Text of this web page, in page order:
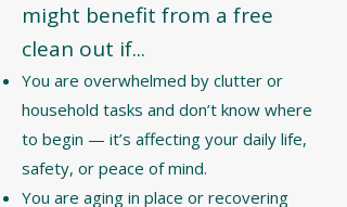
might benefit from a free
clean out if...
You are overwhelmed by clutter or
household tasks and don’t know where
to begin — it’s affecting your daily life,
safety, or peace of mind.
You are aging in place or recovering